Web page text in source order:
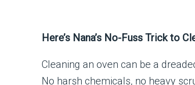
Here’s Nana’s No-Fuss Trick to
Cleaning an oven can be a
No harsh chemicals, no heavy